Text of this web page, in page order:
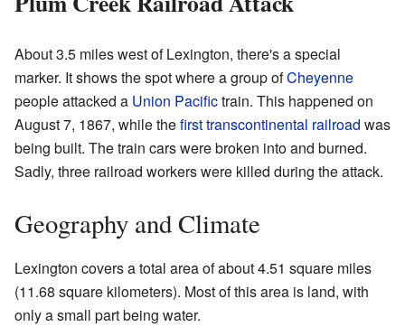
About 3.5 miles west of Lexington, there's a special
marker. It shows the spot where a group ofCheyenne
people attacked a Union Pacifictrain. This happened on
August 7, 1867, while thefirst transcontinental railroad was
being built. The train cars were broken into and burned.
Sadly, three railroad workers were killed during the attack.
Geography and Climate
Lexington covers a total area of about 4.51 square miles
(11.68 square kilometers). Most of this area is land, with
only a small part being water.